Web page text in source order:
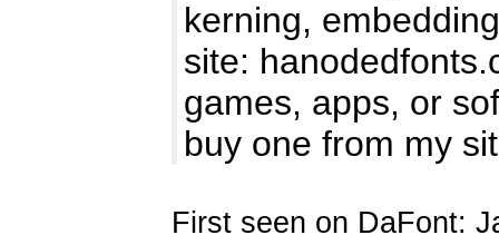
kerning,
site:
games, apps, or
buy one from my
First seen on DaFont: